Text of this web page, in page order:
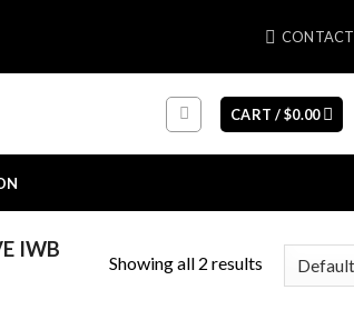
CONTACT
CART /$0.00
IWB
Showing all 2 results